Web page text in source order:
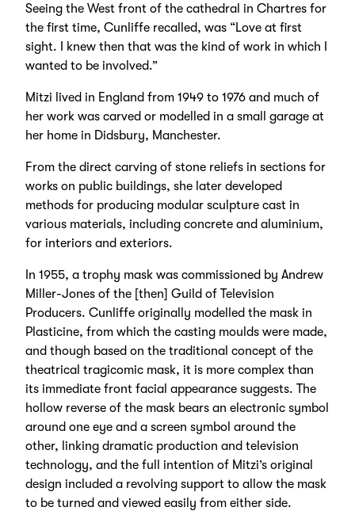
Seeing the West front of the cathedral in Chartres for
the first time, Cunliffe recalled, was “Love at first
sight. I knew then that was the kind of work in which I
wanted to be involved.”
Mitzi lived in England from 1949 to 1976 and much of
her work was carved or modelled in a small garage at
her home in Didsbury, Manchester.
From the direct carving of stone reliefs in sections for
works on public buildings, she later developed
methods for producing modular sculpture cast in
various materials, including concrete and aluminium,
for interiors and exteriors.
In 1955, a trophy mask was commissioned by Andrew
Miller-Jones of the [then] Guild of Television
Producers. Cunliffe originally modelled the mask in
Plasticine, from which the casting moulds were made,
and though based on the traditional concept of the
theatrical tragicomic mask, it is more complex than
its immediate front facial appearance suggests. The
hollow reverse of the mask bears an electronic symbol
around one eye and a screen symbol around the
other, linking dramatic production and television
technology, and the full intention of Mitzi’s original
design included a revolving support to allow the mask
to be turned and viewed easily from either side.